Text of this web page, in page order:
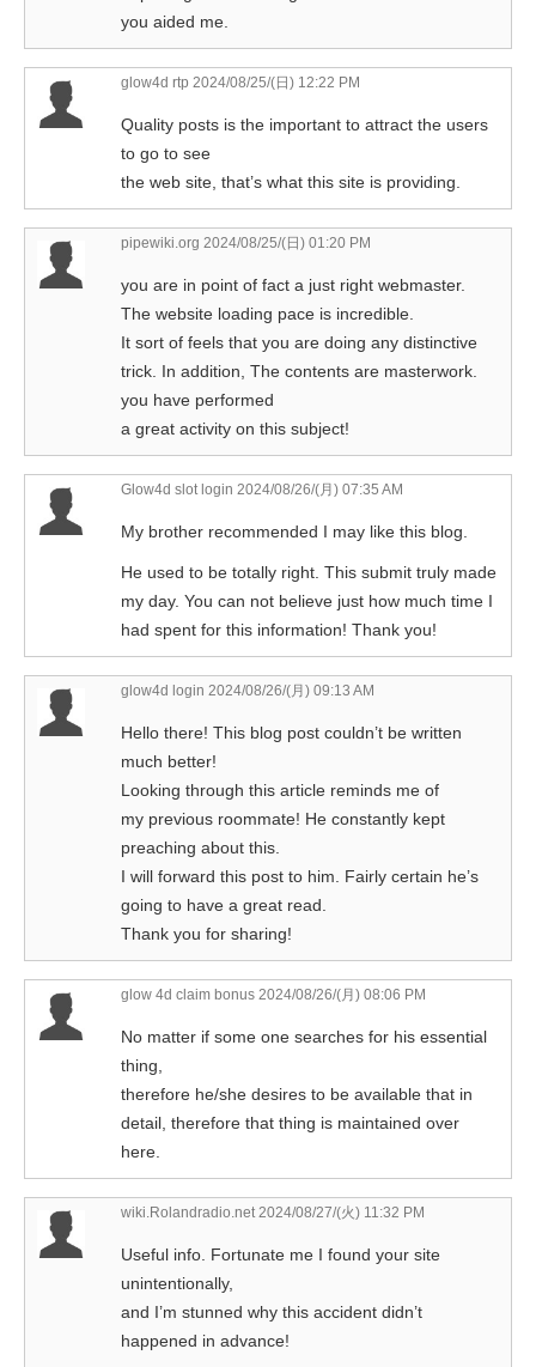
you aided me.
glow4d rtp 2024/08/25/(日) 12:22 PM
Quality posts is the important to attract the users
to go to see
the web site, that’s what this site is providing.
pipewiki.org 2024/08/25/(日) 01:20 PM
you are in point of fact a just right webmaster.
The website loading pace is incredible.
It sort of feels that you are doing any distinctive
trick. In addition, The contents are masterwork.
you have performed
a great activity on this subject!
Glow4d slot login 2024/08/26/(月) 07:35 AM
My brother recommended I may like this blog.
He used to be totally right. This submit truly made
my day. You can not believe just how much time I
had spent for this information! Thank you!
glow4d login 2024/08/26/(月) 09:13 AM
Hello there! This blog post couldn’t be written
much better!
Looking through this article reminds me of
my previous roommate! He constantly kept
preaching about this.
I will forward this post to him. Fairly certain he’s
going to have a great read.
Thank you for sharing!
glow 4d claim bonus 2024/08/26/(月) 08:06 PM
No matter if some one searches for his essential
thing,
therefore he/she desires to be available that in
detail, therefore that thing is maintained over
here.
wiki.Rolandradio.net2024/08/27/(火) 11:32 PM
Useful info. Fortunate me I found your site
unintentionally,
and I’m stunned why this accident didn’t
happened in advance!